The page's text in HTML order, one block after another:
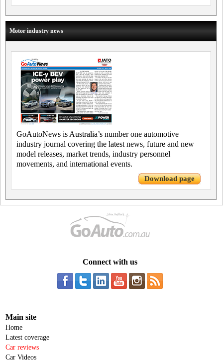
Motor industry news
GoAutoNews is Australia’s number one automotive
industry journal covering the latest news, future and new
model releases, market trends, industry personnel
movements, and international events.
Download page
Connect with us
Main site
Home
Latest coverage
Car reviews
Car Videos